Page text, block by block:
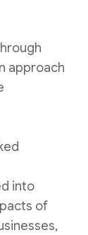
approach
into
of